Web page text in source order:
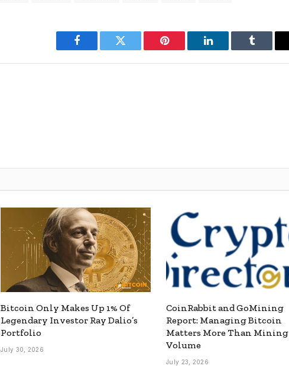
Facebook Twitter Pinterest LinkedIn Tumblr
Bitcoin Only Makes Up 1% Of
Legendary Investor Ray Dalio’s
Portfolio
July 30, 2026
CoinRabbit and GoMining
Report: Managing Bitcoin
Matters More Than Mining
Volume
July 23, 2026